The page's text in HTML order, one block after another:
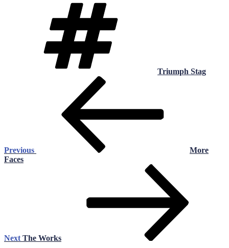
Triumph Stag
Previous
More
Faces
Next The Works